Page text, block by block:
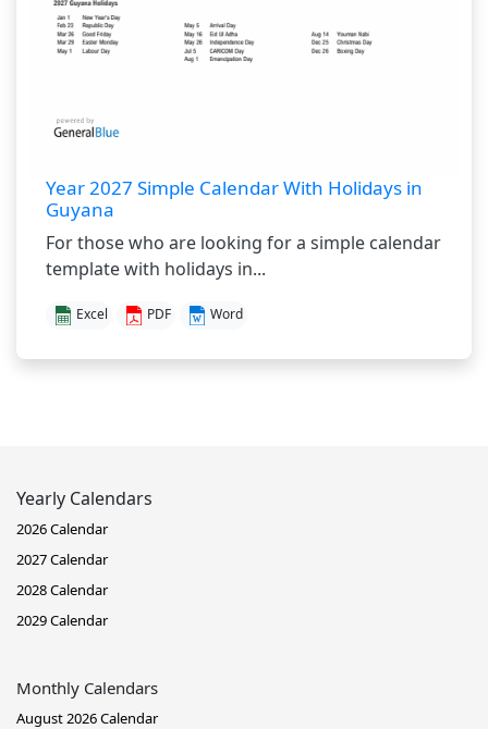
Year 2027 Simple Calendar With Holidays in
Guyana
For those who are looking for a simple calendar
template with holidays in...
Excel PDF Word
Yearly Calendars
2026 Calendar
2027 Calendar
2028 Calendar
2029 Calendar
Monthly Calendars
August 2026 Calendar